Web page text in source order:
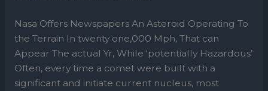
Nasa Offers Newspapers An Asteroid Operating To
the Terrain In twenty one,000 Mph, That can
Appear The actual Yr, While ‘potentially Hazardous’
Often, every time a comet were built with a
significant and initiate current nucleus, most